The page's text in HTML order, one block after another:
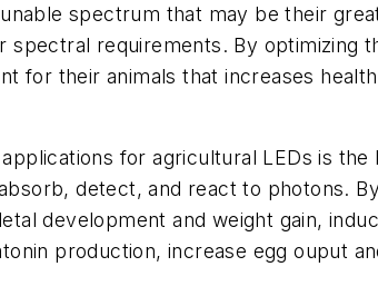
spectrum that may be their
spectral requirements. By
for their animals that increases
for agricultural LEDs is
detect, and react to photons.
development and weight gain,
production, increase egg ouput